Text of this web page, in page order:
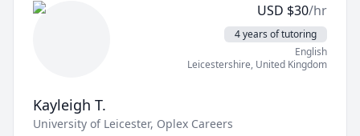
USD $30/hr
4 years of tutoring
English
Leicestershire, United Kingdom
Kayleigh T.
University of Leicester, Oplex Careers